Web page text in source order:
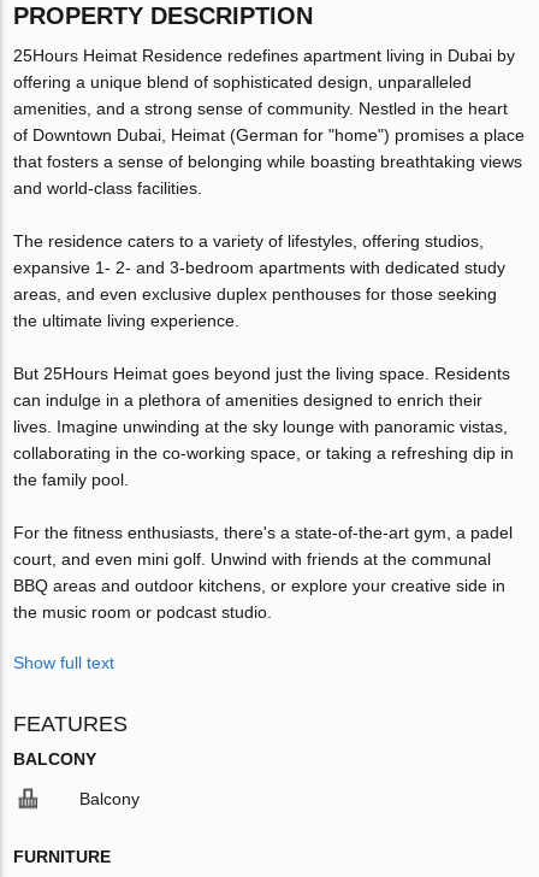
PROPERTY DESCRIPTION
25Hours Heimat Residence redefines apartment living in Dubai by
offering a unique blend of sophisticated design, unparalleled
amenities, and a strong sense of community. Nestled in the heart
of Downtown Dubai, Heimat (German for "home") promises a place
that fosters a sense of belonging while boasting breathtaking views
and world-class facilities.
The residence caters to a variety of lifestyles, offering studios,
expansive 1- 2- and 3-bedroom apartments with dedicated study
areas, and even exclusive duplex penthouses for those seeking
the ultimate living experience.
But 25Hours Heimat goes beyond just the living space. Residents
can indulge in a plethora of amenities designed to enrich their
lives. Imagine unwinding at the sky lounge with panoramic vistas,
collaborating in the co-working space, or taking a refreshing dip in
the family pool.
For the fitness enthusiasts, there's a state-of-the-art gym, a padel
court, and even mini golf. Unwind with friends at the communal
BBQ areas and outdoor kitchens, or explore your creative side in
the music room or podcast studio.
Show full text
FEATURES
BALCONY
Balcony
FURNITURE